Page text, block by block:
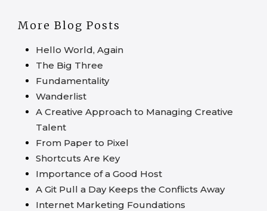
More Blog Posts
Hello World, Again
The Big Three
Fundamentality
Wanderlist
A Creative Approach to Managing Creative
Talent
From Paper to Pixel
Shortcuts Are Key
Importance of a Good Host
A Git Pull a Day Keeps the Conflicts Away
Internet Marketing Foundations